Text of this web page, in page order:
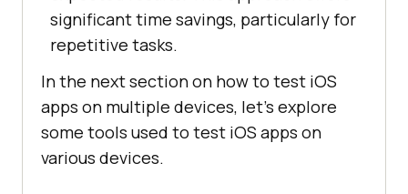
significant time savings, particularly for
repetitive tasks.
In the next section on how to test iOS
apps on multiple devices, let’s explore
some tools used to test iOS apps on
various devices.